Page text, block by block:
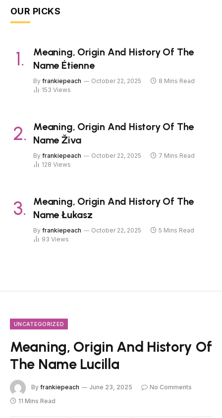
OUR PICKS
Meaning, Origin And History Of The
Name Étienne
By frankiepeach October 22, 2025
8 Mins Read
153 Views
Meaning, Origin And History Of The
Name Živa
By frankiepeach October 22, 2025
7 Mins Read
128 Views
Meaning, Origin And History Of The
Name Łukasz
By frankiepeach October 22, 2025
5 Mins Read
93 Views
UNCATEGORIZED
Meaning, Origin And History Of
The Name Lucilla
By frankiepeach June 23, 2025
No Comments
11 Mins Read